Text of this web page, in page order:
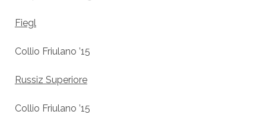
Fiegl
Collio Friulano ’15
Russiz Superiore
Collio Friulano ’15